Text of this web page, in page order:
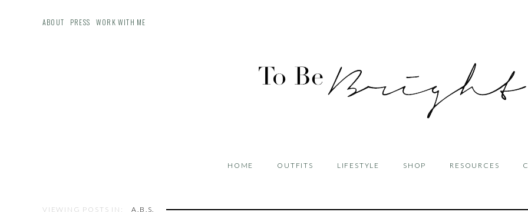
ABOUT PRESS WORK WITH ME
HOME OUTFITS LIFESTYLE SHOP RESOURCES
VIEWING POSTS IN: A.B.S.